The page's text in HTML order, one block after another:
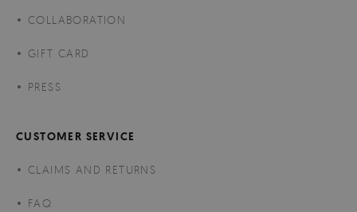
COLLABORATION
GIFT CARD
PRESS
CUSTOMER SERVICE
CLAIMS AND RETURNS
FAQ